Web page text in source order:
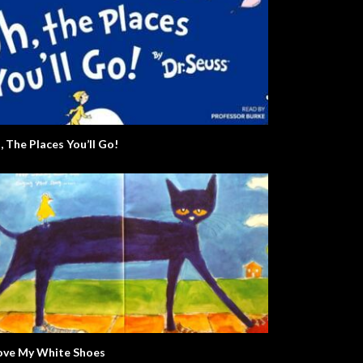
The Places You’ll Go!
My White Shoes